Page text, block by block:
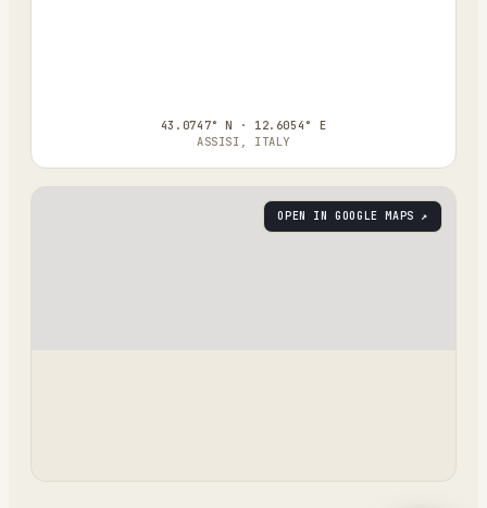
43.0747° N · 12.6054° E
ASSISI, ITALY
OPEN IN GOOGLE MAPS ↗